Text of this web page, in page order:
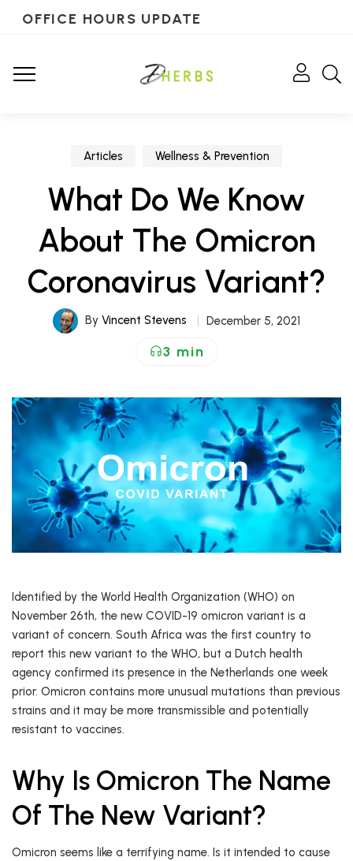
OFFICE HOURS UPDATE
Articles Wellness & Prevention
What Do We Know
About The Omicron
Coronavirus Variant?
By Vincent Stevens December 5, 2021
3 min
Identified by the World Health Organization (WHO) on
November 26th, the new COVID-19 omicron variant is a
variant of concern. South Africa was the first country to
report this new variant to the WHO, but a Dutch health
agency confirmed its presence in the Netherlands one week
prior. Omicron contains more unusual mutations than previous
strains and it may be more transmissible and potentially
resistant to vaccines.
Why Is Omicron The Name
Of The New Variant?
Omicron seems like a terrifying name. Is it intended to cause